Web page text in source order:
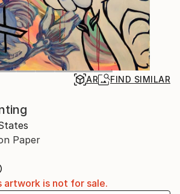
AR FIND SIMILAR
Paper
artwork is not for sale.